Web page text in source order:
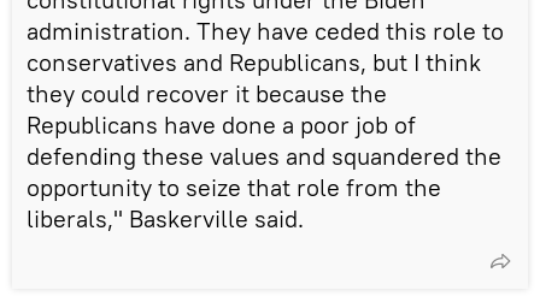
administration. They have ceded this role to
conservatives and Republicans, but I think
they could recover it because the
Republicans have done a poor job of
defending these values and squandered the
opportunity to seize that role from the
liberals," Baskerville said.